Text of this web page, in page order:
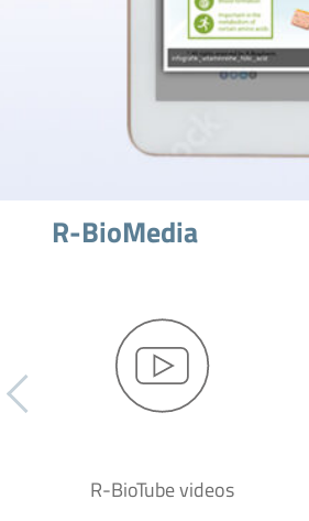
R-BioMedia
R-BioTube videos